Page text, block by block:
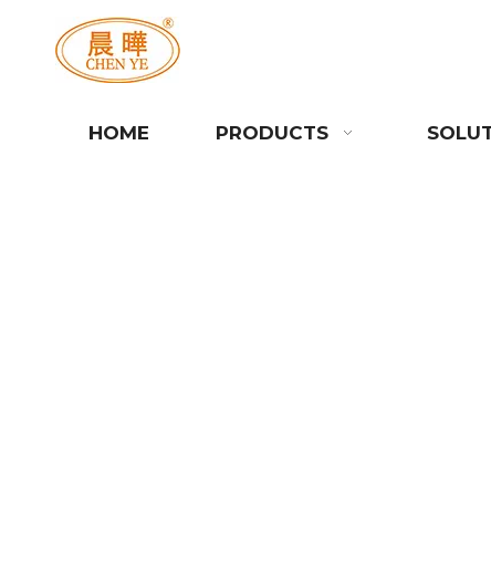
HOME PRODUCTS